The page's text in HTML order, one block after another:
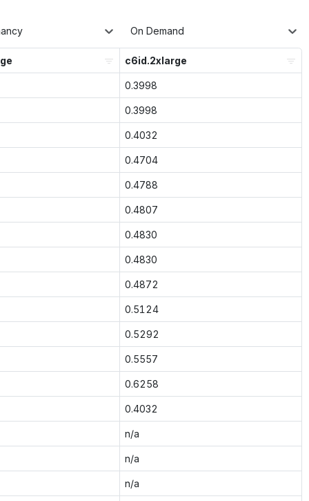
On Demand
c6id.2xlarge
0.3998
0.3998
0.4032
0.4704
0.4788
0.4807
0.4830
0.4830
0.4872
0.5124
0.5292
0.5557
0.6258
0.4032
n/a
n/a
n/a